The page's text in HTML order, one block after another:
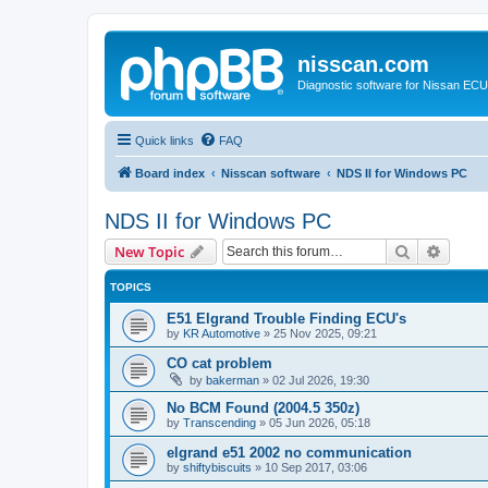
nisscan.com
Diagnostic software for Nissan
Quick links FAQ
Board index Nisscan software NDS II for Windows PC
NDS II for Windows PC
New Topic Search
TOPICS
E51 Elgrand Trouble Finding ECU's
by KR Automotive » 25 Nov 2025, 09:21
CO cat problem
by bakerman » 02 Jul 2026, 19:30
No BCM Found (2004.5 350z)
by Transcending » 05 Jun 2026, 05:18
elgrand e51 2002 no communication
by shiftybiscuits » 10 Sep 2017, 03:06